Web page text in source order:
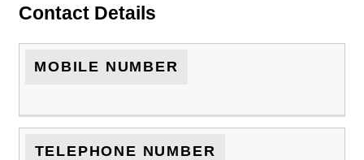
Contact Details
MOBILE NUMBER
TELEPHONE NUMBER